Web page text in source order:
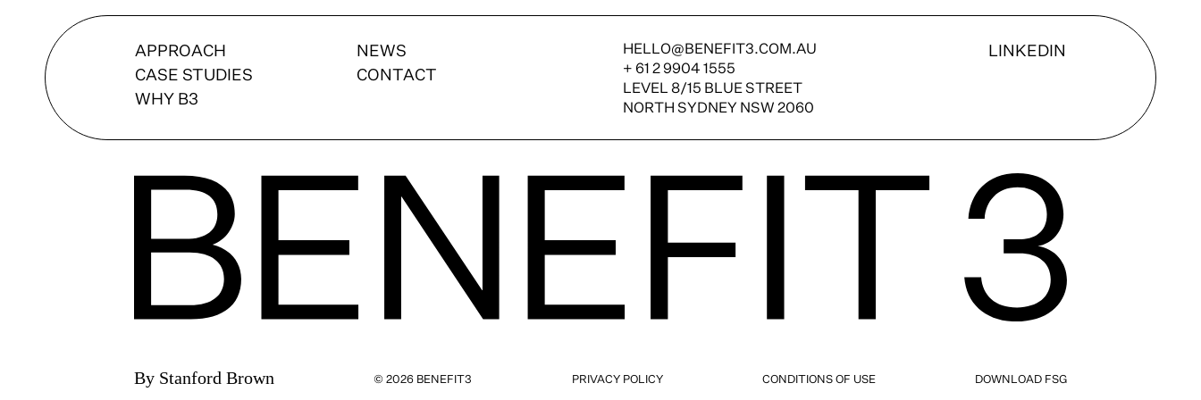
APPROACH
CASE STUDIES
WHY B3
NEWS
CONTACT
HELLO@BENEFIT3.COM.AU
+ 61 2 9904 1555
LEVEL 8/15 BLUE STREET
NORTH SYDNEY NSW 2060
LINKEDIN
By Stanford Brown © 2026 BENEFIT3 PRIVACY POLICY CONDITIONS OF USE DOWNLOAD FSG